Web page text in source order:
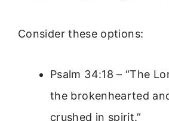
Consider these options:
Psalm 34:18 – “The
the brokenhearted
crushed in spirit.”